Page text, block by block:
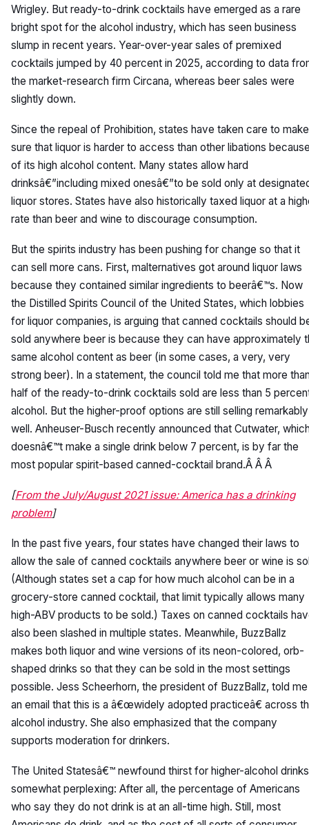
Wrigley. But ready-to-drink cocktails have emerged as a rare
bright spot for the alcohol industry, which has seen business
slump in recent years. Year-over-year sales of premixed
cocktails jumped by 40 percent in 2025, according to data
the market-research firm Circana, whereas beer sales were
slightly down.
Since the repeal of Prohibition, states have taken care to make
sure that liquor is harder to access than other libations
of its high alcohol content. Many states allow hard
drinksâ€”including mixed onesâ€”to be sold only at
liquor stores. States have also historically taxed liquor at a
rate than beer and wine to discourage consumption.
But the spirits industry has been pushing for change so that it
can sell more cans. First, malternatives got around liquor laws
because they contained similar ingredients to beerâ€™s. Now
the Distilled Spirits Council of the United States, which lobbies
for liquor companies, is arguing that canned cocktails should
sold anywhere beer is because they can have approximately
same alcohol content as beer (in some cases, a very, very
strong beer). In a statement, the council told me that more
half of the ready-to-drink cocktails sold are less than 5
alcohol. But the higher-proof options are still selling remarkably
well. Anheuser-Busch recently announced that Cutwater,
doesnâ€™t make a single drink below 7 percent, is by far the
most popular spirit-based canned-cocktail brand.Â Â Â
[From the July/August 2021 issue: America has a drinking
problem]
In the past five years, four states have changed their laws to
allow the sale of canned cocktails anywhere beer or wine is
(Although states set a cap for how much alcohol can be in a
grocery-store canned cocktail, that limit typically allows many
high-ABV products to be sold.) Taxes on canned cocktails
also been slashed in multiple states. Meanwhile, BuzzBallz
makes both liquor and wine versions of its neon-colored, orb-
shaped drinks so that they can be sold in the most settings
possible. Jess Scheerhorn, the president of BuzzBallz, told me
an email that this is a â€œwidely adopted practiceâ€ across
alcohol industry. She also emphasized that the company
supports moderation for drinkers.
The United Statesâ€™ newfound thirst for higher-alcohol
somewhat perplexing: After all, the percentage of Americans
who say they do not drink is at an all-time high. Still, most